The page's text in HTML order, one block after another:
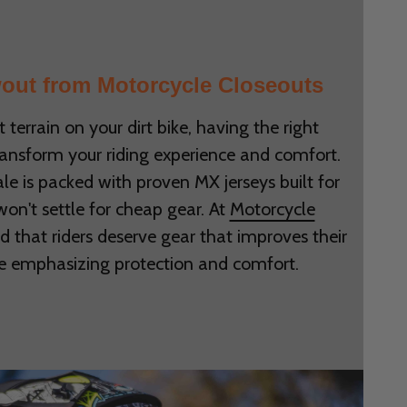
from Motorcycle Closeouts
on your dirt bike, having the right
your riding experience and comfort.
is packed with proven MX jerseys built for
settle for cheap gear. At Motorcycle
that riders deserve gear that improves their
emphasizing protection and comfort.